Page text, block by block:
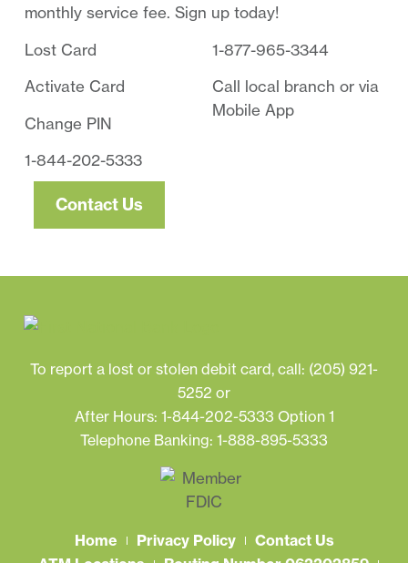
monthly service fee. Sign up today!
Lost Card
Activate Card
Change PIN
1-844-202-5333
1-877-965-3344
Call local branch or via
Mobile App
Contact Us
To report a lost or stolen debit card, call: (205) 921-
5252 or
After Hours: 1-844-202-5333 Option 1
Telephone Banking: 1-888-895-5333
Home Privacy Policy
Contact Us